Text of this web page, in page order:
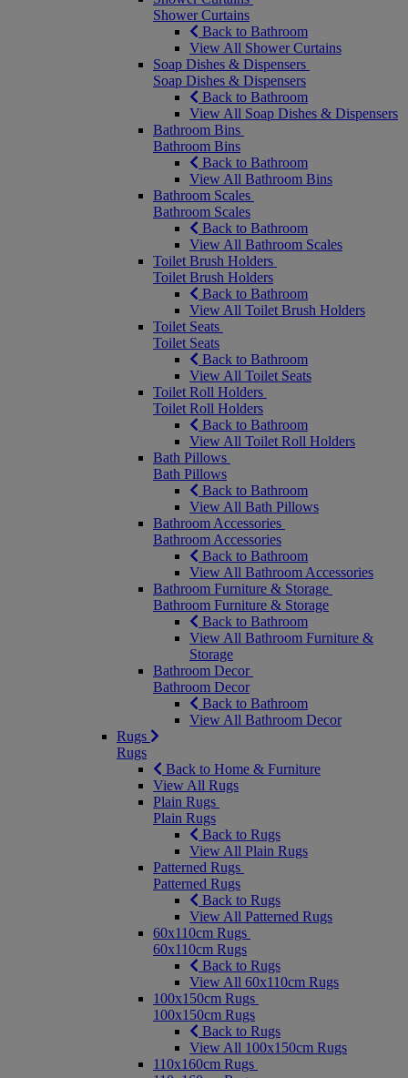
Shower Curtains
Back to Bathroom
View All Shower Curtains
Soap Dishes & Dispensers
Soap Dishes & Dispensers
Back to Bathroom
View All Soap Dishes & Dispensers
Bathroom Bins
Bathroom Bins
Back to Bathroom
View All Bathroom Bins
Bathroom Scales
Bathroom Scales
Back to Bathroom
View All Bathroom Scales
Toilet Brush Holders
Toilet Brush Holders
Back to Bathroom
View All Toilet Brush Holders
Toilet Seats
Toilet Seats
Back to Bathroom
View All Toilet Seats
Toilet Roll Holders
Toilet Roll Holders
Back to Bathroom
View All Toilet Roll Holders
Bath Pillows
Bath Pillows
Back to Bathroom
View All Bath Pillows
Bathroom Accessories
Bathroom Accessories
Back to Bathroom
View All Bathroom Accessories
Bathroom Furniture & Storage
Bathroom Furniture & Storage
Back to Bathroom
View All Bathroom Furniture &
Storage
Bathroom Decor
Bathroom Decor
Back to Bathroom
View All Bathroom Decor
Rugs
Rugs
Back to Home & Furniture
View All Rugs
Plain Rugs
Plain Rugs
Back to Rugs
View All Plain Rugs
Patterned Rugs
Patterned Rugs
Back to Rugs
View All Patterned Rugs
60x110cm Rugs
60x110cm Rugs
Back to Rugs
View All 60x110cm Rugs
100x150cm Rugs
100x150cm Rugs
Back to Rugs
View All 100x150cm Rugs
110x160cm Rugs